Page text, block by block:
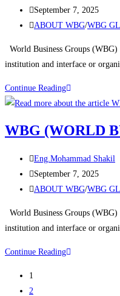
September 7, 2025
ABOUT WBG/WBG
World Business Groups
institution and interface or
Continue Reading
WBG (WORLD
Eng.Mohammad Shakil
September 7, 2025
ABOUT WBG/WBG
World Business Groups
institution and interface or
Continue Reading
1
2